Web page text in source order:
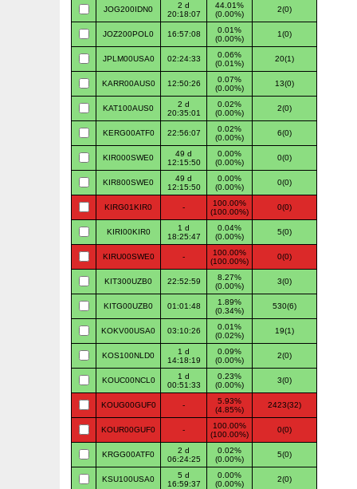
JOG200IDN0
2 d
20:18:07
44.01%
(0.00%)
2(0)
JOZ200POL0 16:57:08
0.01%
(0.00%)
1(0)
JPLM00USA0 02:24:33
0.06%
(0.01%)
20(1)
KARR00AUS0 12:50:26
0.07%
(0.00%)
13(0)
KAT100AUS0
2 d
20:35:01
0.02%
(0.00%)
2(0)
KERG00ATF0 22:56:07
0.02%
(0.00%)
6(0)
KIR000SWE0
49 d
12:15:50
0.00%
(0.00%)
0(0)
KIR800SWE0
49 d
12:15:50
0.00%
(0.00%)
0(0)
KIRG01KIR0 -
100.00%
(100.00%)
0(0)
KIRI00KIR0
1 d
18:25:47
0.04%
(0.00%)
5(0)
KIRU00SWE0 -
100.00%
(100.00%)
0(0)
KIT300UZB0 22:52:59
8.27%
(0.00%)
3(0)
KITG00UZB0 01:01:48
1.89%
(0.34%)
530(6)
KOKV00USA0 03:10:26
0.01%
(0.02%)
19(1)
KOS100NLD0
1 d
14:18:19
0.09%
(0.00%)
2(0)
KOUC00NCL0
1 d
00:51:33
0.23%
(0.00%)
3(0)
KOUG00GUF0 -
5.93%
(4.85%)
2423(32)
KOUR00GUF0 -
100.00%
(100.00%)
0(0)
KRGG00ATF0
2 d
06:24:25
0.02%
(0.00%)
5(0)
KSU100USA0
5 d
16:59:37
0.00%
(0.00%)
2(0)